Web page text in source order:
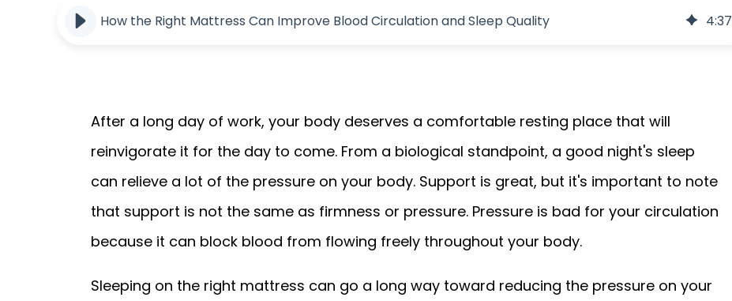
How the Right Mattress Can Improve Blood Circulation and Sleep Quality 4:37
After a long day of work, your body deserves a comfortable resting place that will
reinvigorate it for the day to come. From a biological standpoint, a good night's sleep
can relieve a lot of the pressure on your body. Support is great, but it's important to note
that support is not the same as firmness or pressure. Pressure is bad for your circulation
because it can block blood from flowing freely throughout your body.
Sleeping on the right mattress can go a long way toward reducing the pressure on your